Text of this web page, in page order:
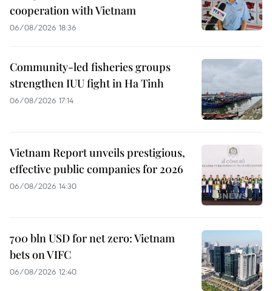
cooperation with Vietnam
06/08/2026 18:36
Community-led fisheries groups
strengthen IUU fight in Ha Tinh
06/08/2026 17:14
Vietnam Report unveils prestigious,
effective public companies for 2026
06/08/2026 14:30
700 bln USD for net zero: Vietnam
bets on VIFC
06/08/2026 12:40